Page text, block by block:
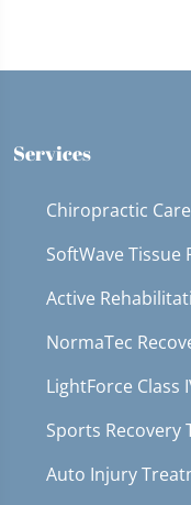
Services
Chiropractic Care
SoftWave
Active
NormaTec
LightForce Class
Sports Recovery
Auto Injury